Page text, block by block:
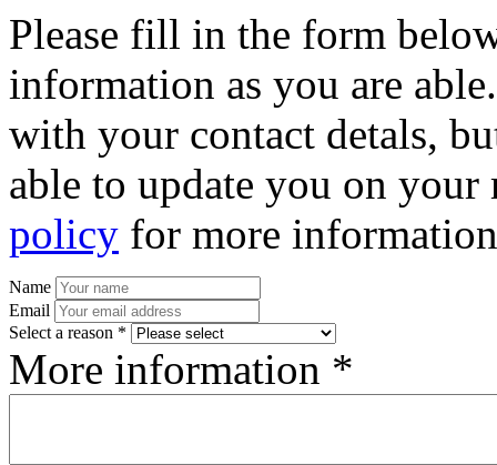
Please fill in the form
information as you are
with your contact detals,
able to update you on
policy for more
Name
Email
Select a reason *
More information *